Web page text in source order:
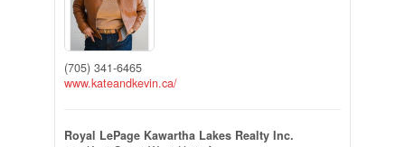
(705) 341-6465
www.kateandkevin.ca/
Royal LePage Kawartha Lakes Realty Inc.